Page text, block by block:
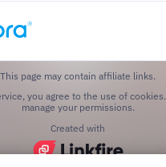
This page may contain affiliate links.
you agree to the use of cookies.
manage your permissions.
Created with